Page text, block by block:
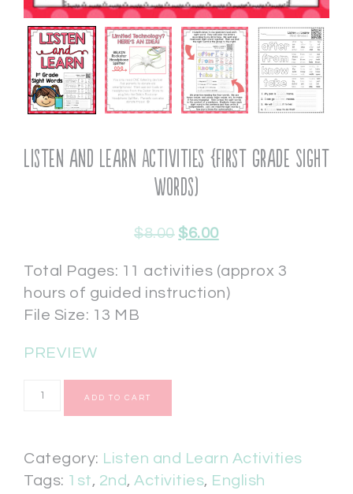
Listen and Learn Activities {First Grade Sight
Words)
$8.00 $6.00
Total Pages: 11 activities (approx 3
hours of guided instruction)
File Size: 13 MB
PREVIEW
ADD TO CART
Category: Listen and Learn Activities
Tags: 1st, 2nd, Activities, English